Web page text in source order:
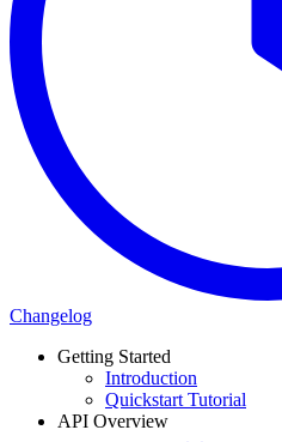
Changelog
Getting Started
Introduction
Quickstart Tutorial
API Overview